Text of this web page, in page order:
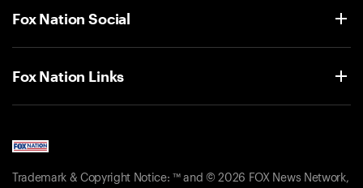
Fox Nation Social
Fox Nation Links
Trademark & Copyright Notice: ™ and © 2026 FOX News Network,